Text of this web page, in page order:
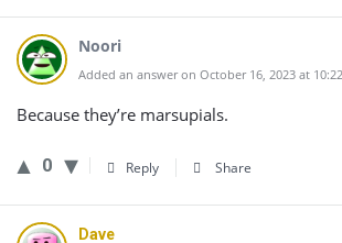
Noori
Added an answer on October 16, 2023 at
Because they’re marsupials.
0 Reply Share
Dave